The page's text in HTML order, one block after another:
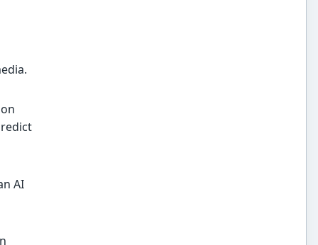
AI